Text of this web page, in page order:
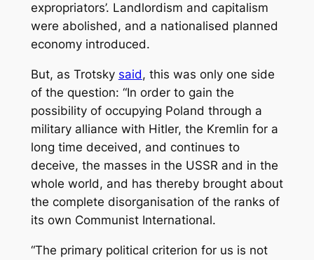
expropriators’. Landlordism and capitalism
were abolished, and a nationalised planned
economy introduced.
But, as Trotsky said, this was only one side
of the question: “In order to gain the
possibility of occupying Poland through a
military alliance with Hitler, the Kremlin for a
long time deceived, and continues to
deceive, the masses in the USSR and in the
whole world, and has thereby brought about
the complete disorganisation of the ranks of
its own Communist International.
“The primary political criterion for us is not